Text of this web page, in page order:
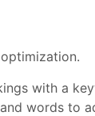
with a
words to